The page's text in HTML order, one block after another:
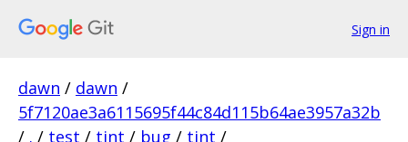
Sign in
dawn / dawn /
5f7120ae3a6115695f44c84d115b64ae3957a32b
/ . / test / tint / bug / tint /